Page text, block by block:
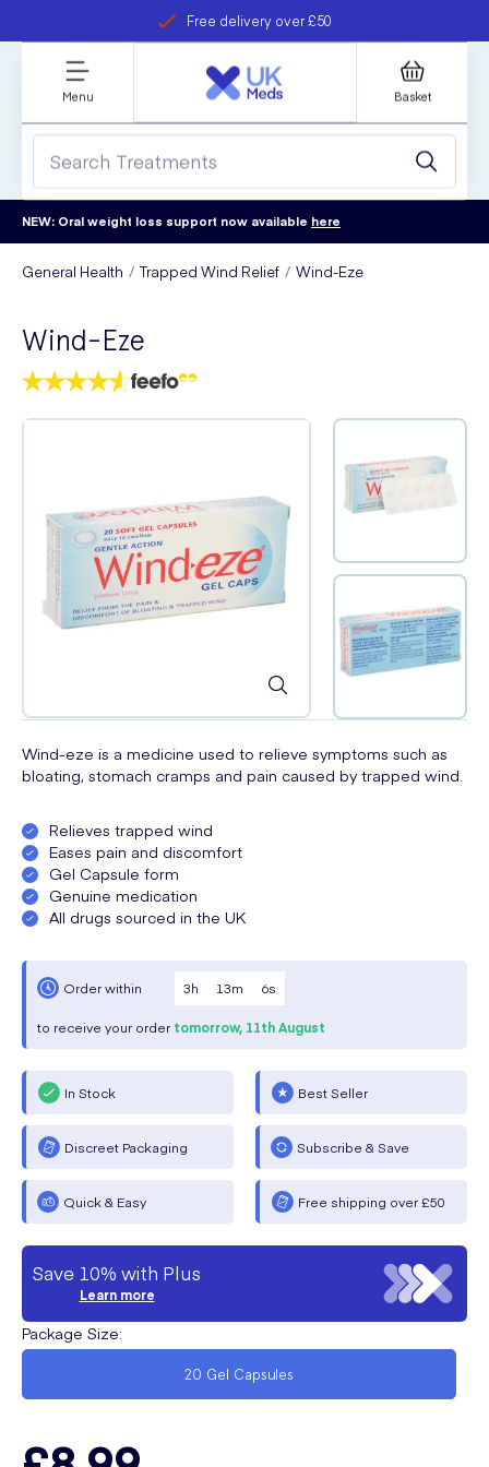
Free delivery over £50
refer a friend
Student discount
Menu Basket
NEW: Oral weight loss support now available here
General Health Trapped Wind Relief Wind-Eze
Wind-Eze
Wind-eze is a medicine used to relieve symptoms such as
bloating, stomach cramps and pain caused by trapped wind.
Relieves trapped wind
Eases pain and discomfort
Gel Capsule form
Genuine medication
All drugs sourced in the UK
Order within 3h 13m 6s
to receive your order tomorrow, 11th August
In Stock Best Seller
Discreet Packaging Subscribe & Save
Quick & Easy Free shipping over £50
Save 10% with Plus
Learn more
Package Size:
20 Gel Capsules